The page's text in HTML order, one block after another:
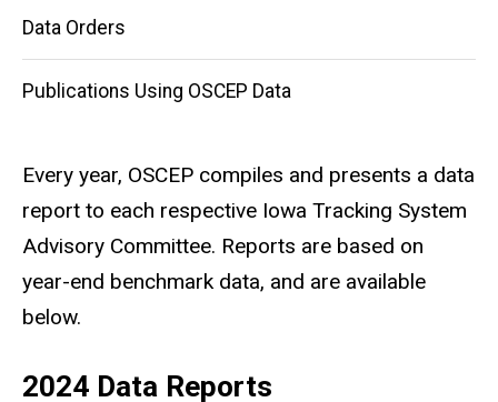
Data Orders
Publications Using OSCEP Data
Every year, OSCEP compiles and presents a data
report to each respective Iowa Tracking System
Advisory Committee. Reports are based on
year-end benchmark data, and are available
below.
2024 Data Reports